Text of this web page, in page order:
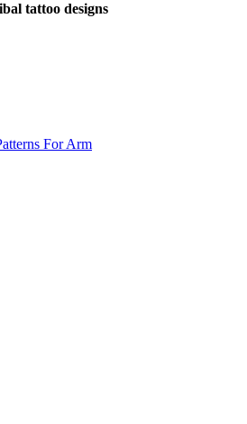
tattoo designs